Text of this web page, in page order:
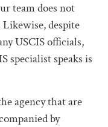
team does not
Likewise, despite
USCIS officials,
specialist speaks is
agency that are
by